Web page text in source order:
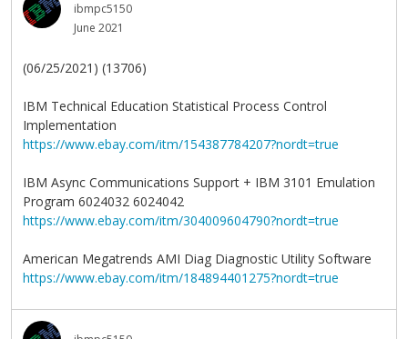
ibmpc5150
June 2021
(06/25/2021) (13706)
IBM Technical Education Statistical Process Control
Implementation
https://www.ebay.com/itm/154387784207?nordt=true
IBM Async Communications Support + IBM 3101 Emulation
Program 6024032 6024042
https://www.ebay.com/itm/304009604790?nordt=true
American Megatrends AMI Diag Diagnostic Utility Software
https://www.ebay.com/itm/184894401275?nordt=true